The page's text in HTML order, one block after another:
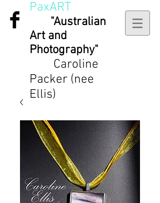
PaxART
"Australian
Art and
Photography"
Caroline
Packer (nee
Ellis)